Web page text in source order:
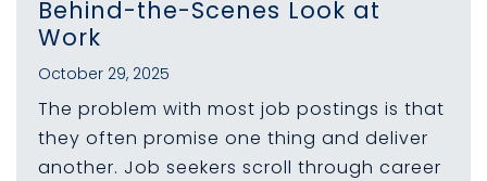
Behind-the-Scenes Look at
Work
October 29, 2025
The problem with most job postings is that
they often promise one thing and deliver
another. Job seekers scroll through career